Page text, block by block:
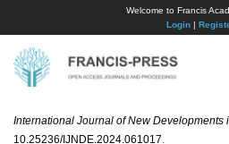
Welcome to Francis
Login|
International Journal of New Developments
10.25236/IJNDE.2024.061017